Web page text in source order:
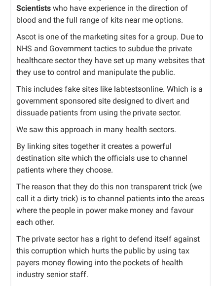
Scientists who have experience in the direction of
blood and the full range of kits near me options.
Ascot is one of the marketing sites for a group. Due to
NHS and Government tactics to subdue the private
healthcare sector they have set up many websites that
they use to control and manipulate the public.
This includes fake sites like labtestsonline. Which is a
government sponsored site designed to divert and
dissuade patients from using the private sector.
We saw this approach in many health sectors.
By linking sites together it creates a powerful
destination site which the officials use to channel
patients where they choose.
The reason that they do this non transparent trick (we
call it a dirty trick) is to channel patients into the areas
where the people in power make money and favour
each other.
The private sector has a right to defend itself against
this corruption which hurts the public by using tax
payers money flowing into the pockets of health
industry senior staff.